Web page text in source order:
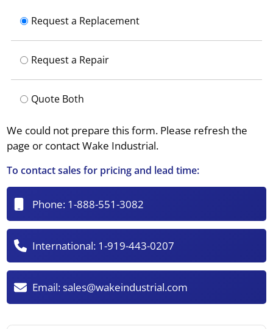
Request a Replacement
Request a Repair
Quote Both
We could not prepare this form. Please refresh the
page or contact Wake Industrial.
To contact sales for pricing and lead time:
Phone: 1-888-551-3082
International: 1-919-443-0207
Email:sales@wakeindustrial.com